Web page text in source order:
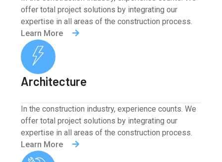
offer total project solutions by integrating our
expertise in all areas of the construction process.
Learn More
Architecture
In the construction industry, experience counts. We
offer total project solutions by integrating our
expertise in all areas of the construction process.
Learn More